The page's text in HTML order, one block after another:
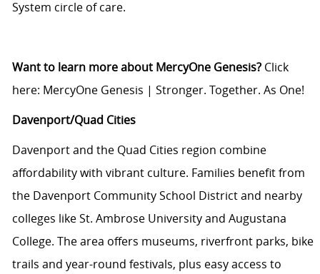
System circle of care.
Want to learn more about MercyOne Genesis?Click
here: MercyOne Genesis | Stronger. Together. As One!
Davenport/Quad Cities
Davenport and the Quad Cities region combine
affordability with vibrant culture. Families benefit from
the Davenport Community School District and nearby
colleges like St. Ambrose University and Augustana
College. The area offers museums, riverfront parks, bike
trails and year-round festivals, plus easy access to